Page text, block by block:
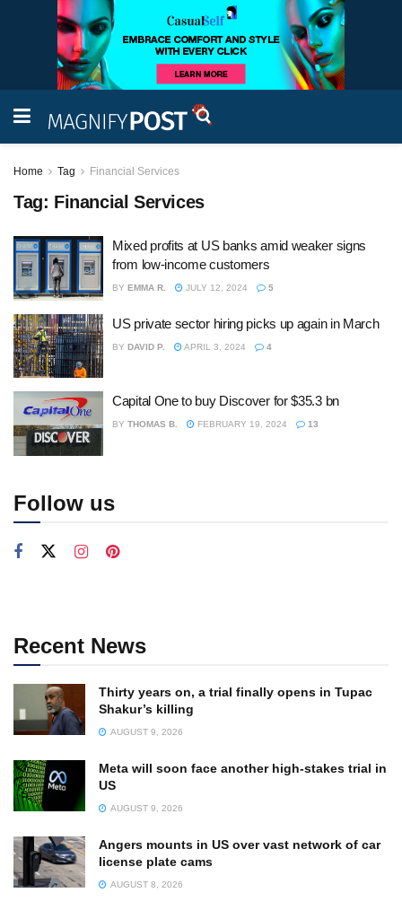
Home Tag Financial Services
Tag: Financial Services
Mixed profits at US banks amid weaker signs
from low-income customers
BY EMMA R. JULY 12, 2024 5
US private sector hiring picks up again in March
BY DAVID P. APRIL 3, 2024 4
Capital One to buy Discover for $35.3 bn
BY THOMAS B. FEBRUARY 19, 2024 13
Follow us
Recent News
Thirty years on, a trial finally opens in Tupac
Shakur’s killing
AUGUST 9, 2026
Meta will soon face another high-stakes trial in
US
AUGUST 9, 2026
Angers mounts in US over vast network of car
license plate cams
AUGUST 8, 2026